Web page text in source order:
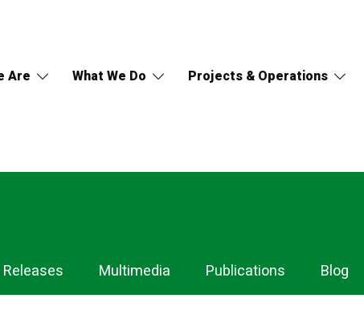
Are What We Do Projects & Operations
Multimedia Publications Blog